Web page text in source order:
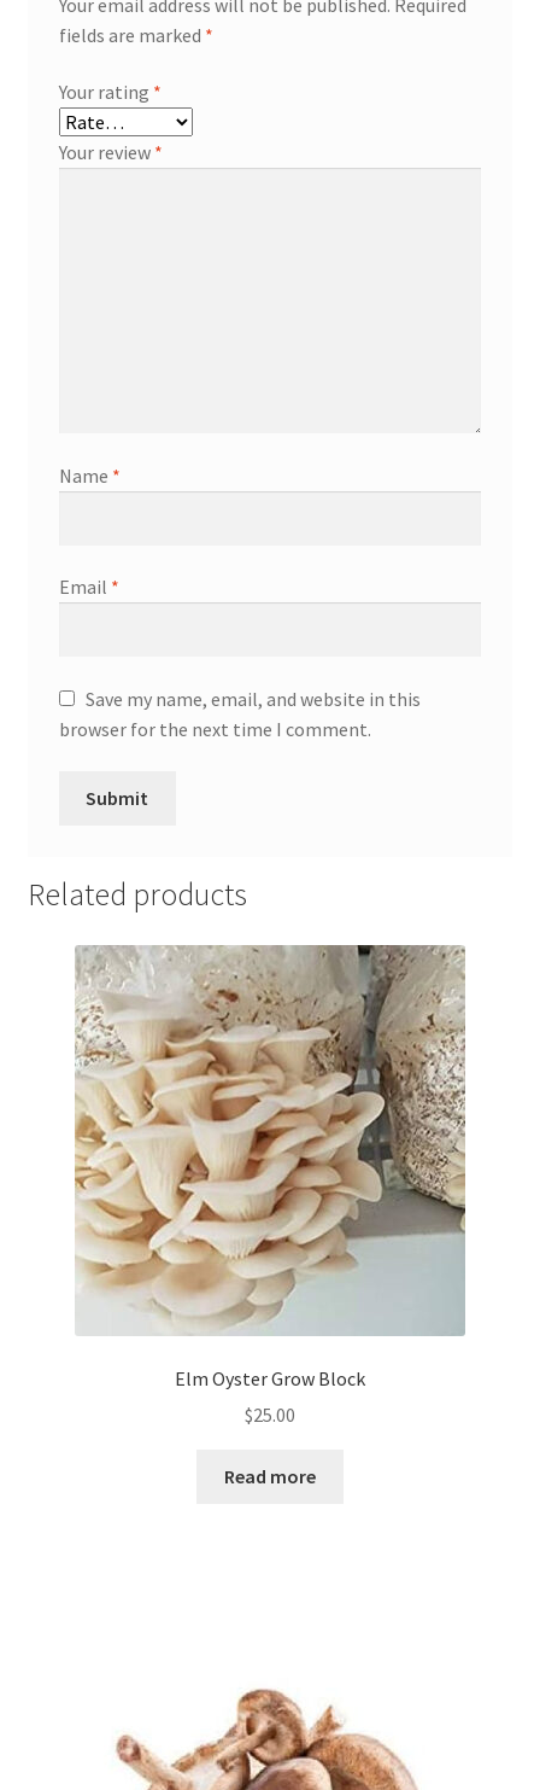
fields are marked *
Your rating *
Your review *
Name *
Email *
Save my name, email, and website in this
browser for the next time I comment.
Related products
Elm Oyster Grow Block
$25.00
Read more